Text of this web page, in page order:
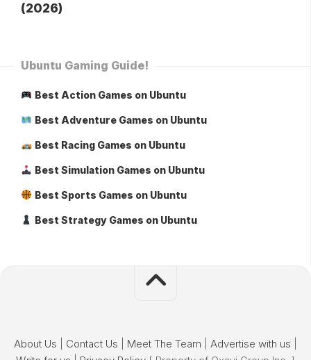
(2026)
Ubuntu Gaming Guide!
Best Action Games on Ubuntu
Best Adventure Games on Ubuntu
Best Racing Games on Ubuntu
Best Simulation Games on Ubuntu
Best Sports Games on Ubuntu
Best Strategy Games on Ubuntu
About Us Contact Us Meet The Team Advertise with us